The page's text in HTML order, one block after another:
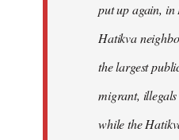
put up again, in
Hatikva
the largest
migrant,
while the